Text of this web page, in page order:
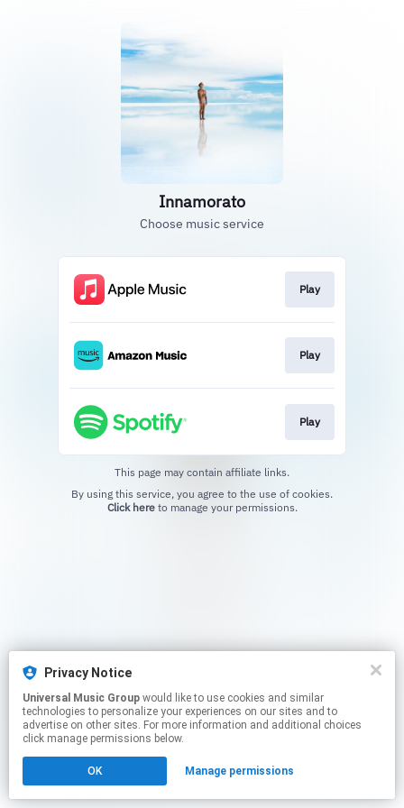
Privacy Notice
Universal Music Group
technologies to personalize your experiences on our sites and to
advertise on other sites. For more information and additional choices
click manage permissions below.
OK Manage permissions
Innamorato
Choose music service
Play
Play
Play
This page may contain affiliate links.
Click hereto manage your permissions.